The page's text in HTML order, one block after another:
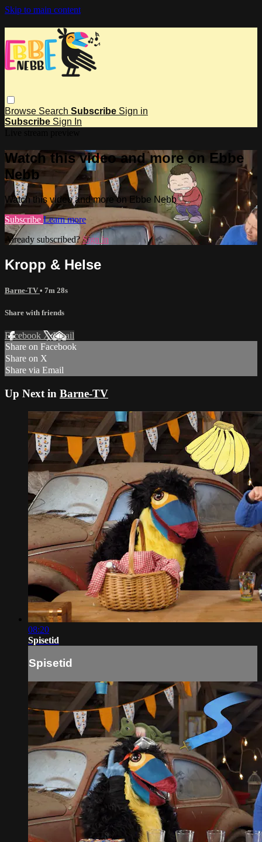
Skip to main content
Browse Search Subscribe Sign in
Subscribe Sign In
Watch this video and more on Ebbe
Nebb
Watch this video and more on Ebbe Nebb
Subscribe Learn more
Already subscribed?Sign in
Kropp & Helse
Barne-TV • 7m 28s
Share with friends
Facebook XEmail
Share on Facebook
Share on X
Share via Email
Up Next in Barne-TV
08:20
Spisetid
Spisetid